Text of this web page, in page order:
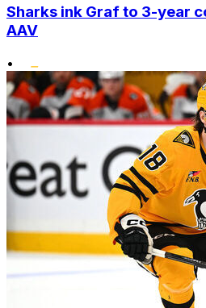
Sharks ink Graf to 3-year
AAV
•